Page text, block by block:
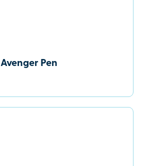
Avenger Pen